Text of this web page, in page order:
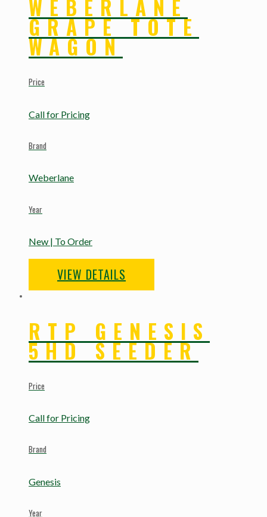
WEBERLANE
GRAPE TOTE
WAGON
Price
Call for Pricing
Brand
Weberlane
Year
New | To Order
VIEW DETAILS
RTP GENESIS
5HD SEEDER
Price
Call for Pricing
Brand
Genesis
Year